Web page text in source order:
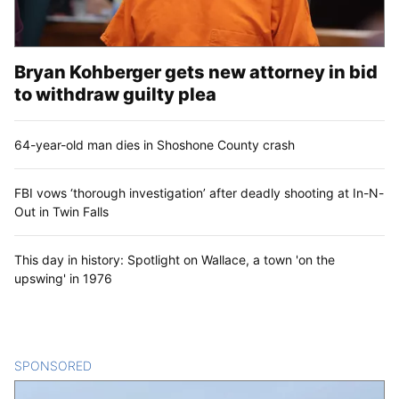
Bryan Kohberger gets new attorney in bid
to withdraw guilty plea
64-year-old man dies in Shoshone County crash
FBI vows ‘thorough investigation’ after deadly shooting at In-N-
Out in Twin Falls
This day in history: Spotlight on Wallace, a town 'on the
upswing' in 1976
SPONSORED